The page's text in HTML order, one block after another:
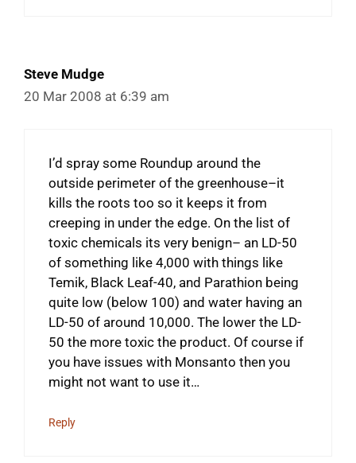
Steve Mudge
20 Mar 2008 at 6:39 am
I’d spray some Roundup around the
outside perimeter of the greenhouse–it
kills the roots too so it keeps it from
creeping in under the edge. On the list of
toxic chemicals its very benign– an LD-50
of something like 4,000 with things like
Temik, Black Leaf-40, and Parathion being
quite low (below 100) and water having an
LD-50 of around 10,000. The lower the LD-
50 the more toxic the product. Of course if
you have issues with Monsanto then you
might not want to use it…
Reply